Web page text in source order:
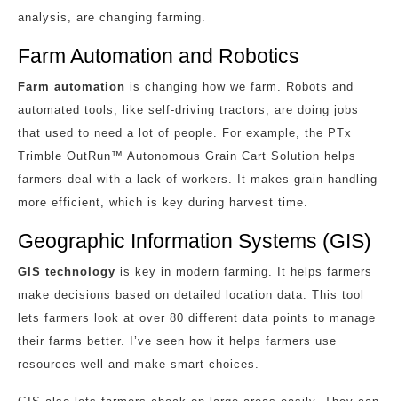
analysis, are changing farming.
Farm Automation and Robotics
Farm automation is changing how we farm. Robots and
automated tools, like self-driving tractors, are doing jobs
that used to need a lot of people. For example, the PTx
Trimble OutRun™ Autonomous Grain Cart Solution helps
farmers deal with a lack of workers. It makes grain handling
more efficient, which is key during harvest time.
Geographic Information Systems (GIS)
GIS technology is key in modern farming. It helps farmers
make decisions based on detailed location data. This tool
lets farmers look at over 80 different data points to manage
their farms better. I’ve seen how it helps farmers use
resources well and make smart choices.